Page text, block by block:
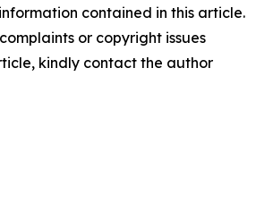
contained in this article.
or copyright issues
kindly contact the author